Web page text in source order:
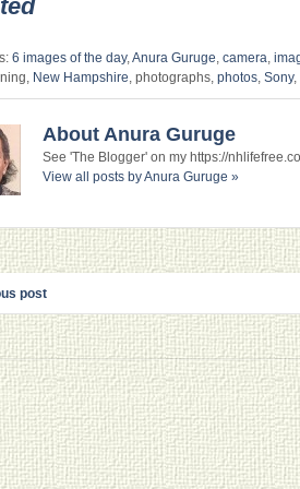
6 images of the day, Anura Guruge camera
New Hampshire , photographs, photos Sony,
About Anura Guruge
See 'The Blogger' on my https://
View all posts by Anura Guruge »
post